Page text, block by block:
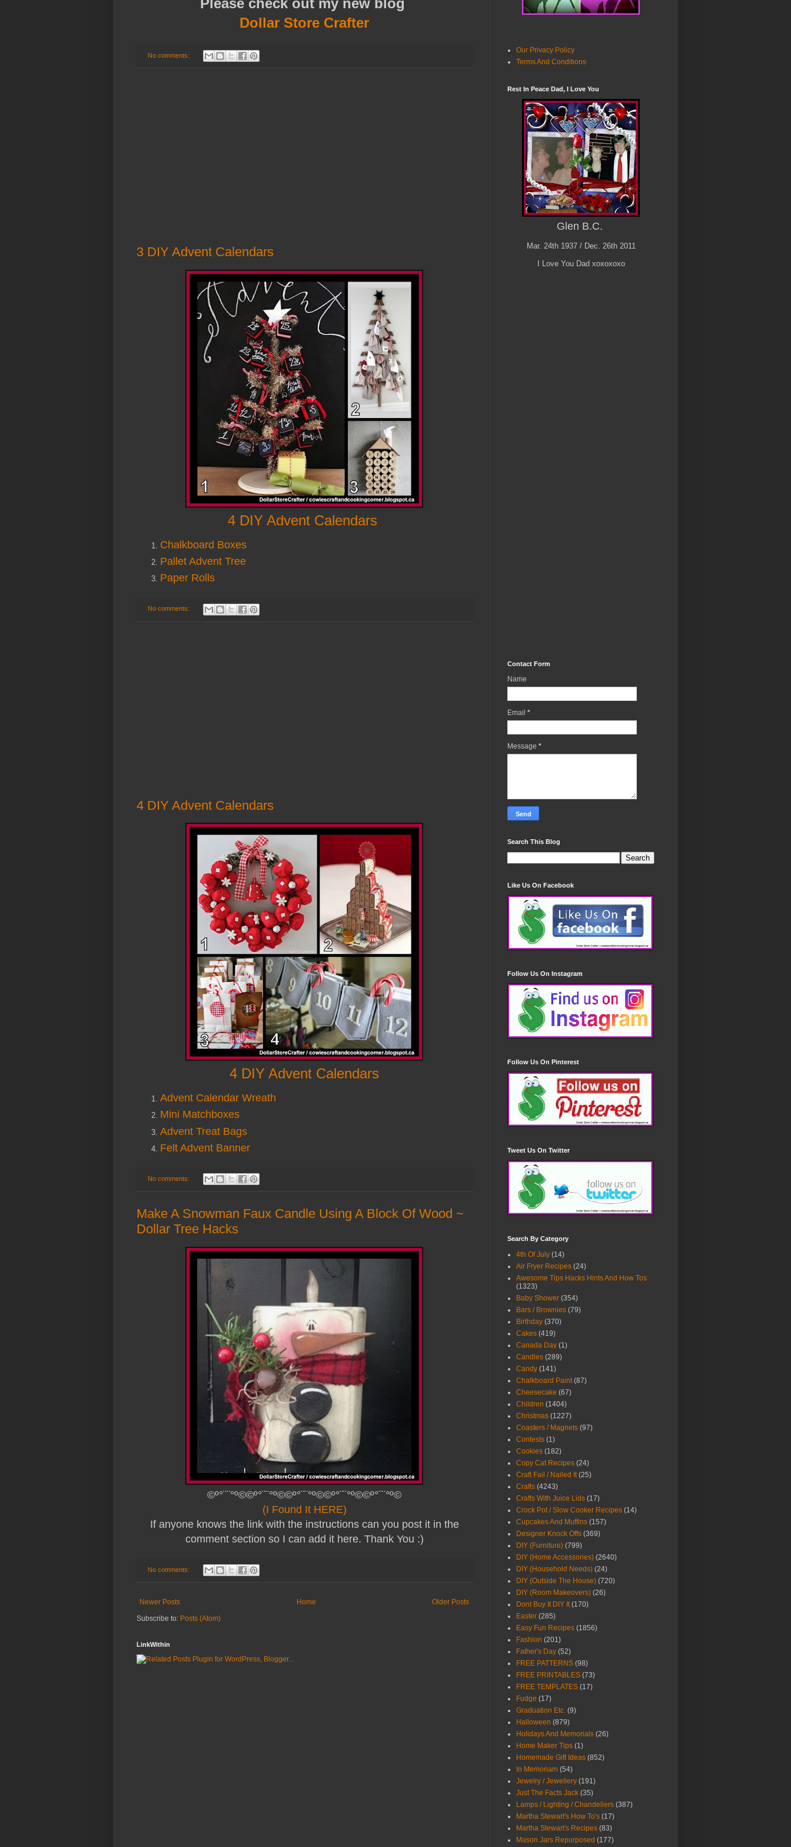
Please check out my new blog
Dollar Store Crafter
No comments:
3 DIY Advent Calendars
4 DIY Advent Calendars
Chalkboard Boxes
Pallet Advent Tree
Paper Rolls
No comments:
4 DIY Advent Calendars
4 DIY Advent Calendars
Advent Calendar Wreath
Mini Matchboxes
Advent Treat Bags
Felt Advent Banner
No comments:
Make A Snowman Faux Candle Using A Block Of Wood ~
Dollar Tree Hacks
©º°¨¨°º©©º°¨¨°º©©º°¨¨°º©©º°¨¨°º©©º°¨¨°º©
(I Found It HERE)
If anyone knows the link with the instructions can you post it in the
comment section so I can add it here. Thank You :)
No comments:
Newer Posts Older Posts
Home
Subscribe to: Posts (Atom)
LinkWithin
Our Privacy Policy
Terms And Conditions
Rest In Peace Dad, I Love You
Glen B.C.
Mar. 24th 1937 / Dec. 26th 2011
I Love You Dad xoxoxoxo
Contact Form
Name
Email *
Message *
Search This Blog
Like Us On Facebook
Follow Us On Instagram
Follow Us On Pinterest
Tweet Us On Twitter
Search By Category
4th Of July (14)
Air Fryer Recipes (24)
Awesome Tips Hacks Hints And How Tos
(1323)
Baby Shower (354)
Bars / Brownies (79)
Birthday (370)
Cakes (419)
Canada Day (1)
Candles (289)
Candy (141)
Chalkboard Paint (87)
Cheesecake (67)
Children (1404)
Christmas (1227)
Coasters / Magnets (97)
Contests (1)
Cookies (182)
Copy Cat Recipes (24)
Craft Fail / Nailed It (25)
Crafts (4243)
Crafts With Juice Lids (17)
Crock Pot / Slow Cooker Recipes (14)
Cupcakes And Muffins (157)
Designer Knock Offs (369)
DIY (Furniture) (799)
DIY (Home Accessories) (2640)
DIY (Household Needs) (24)
DIY (Outside The House) (720)
DIY (Room Makeovers) (26)
Dont Buy It DIY It (170)
Easter (285)
Easy Fun Recipes (1856)
Fashion (201)
Father's Day (52)
FREE PATTERNS (98)
FREE PRINTABLES (73)
FREE TEMPLATES (17)
Fudge (17)
Graduation Etc. (9)
Halloween (879)
Holidays And Memorials (26)
Home Maker Tips (1)
Homemade Gift Ideas (852)
In Memoriam (54)
Jewelry / Jewellery (191)
Just The Facts Jack (35)
Lamps / Lighting / Chandeliers (387)
Martha Stewart's How To's (17)
Martha Stewart's Recipes (83)
Mason Jars Repurposed (177)